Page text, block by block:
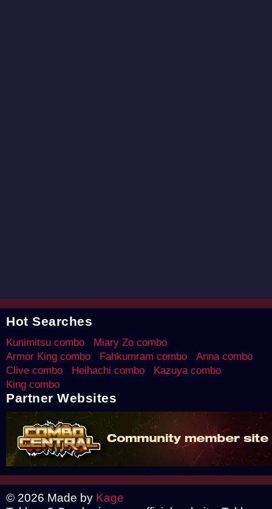
Hot Searches
Kunimitsu combo
Miary Zo combo
Armor King combo
Fahkumram combo
Anna combo
Clive combo
Heihachi combo
Kazuya combo
King combo
Partner Websites
© 2026 Made by Kage